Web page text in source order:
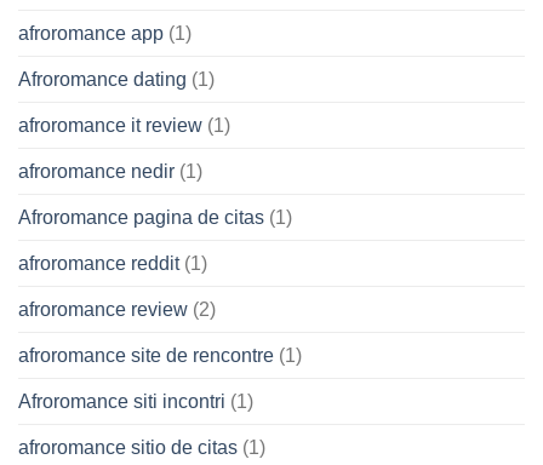
afroromance app (1)
Afroromance dating (1)
afroromance it review (1)
afroromance nedir (1)
Afroromance pagina de citas (1)
afroromance reddit(1)
afroromance review (2)
afroromance site de rencontre (1)
Afroromance siti incontri (1)
afroromance sitio de citas (1)